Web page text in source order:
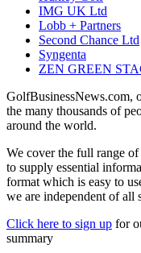
IMG UK Ltd
Lobb + Partners
Second Chance Ltd
Syngenta
ZEN GREEN
GolfBusinessNews.com,
the many thousands of
around the world.
We cover the full range
to supply essential
format which is easy to
we are independent of all
Click here to sign up for
summary